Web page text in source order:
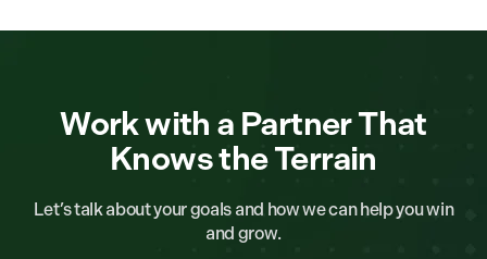
Work with a Partner That
Knows the Terrain
Let’s talk about your goals and how we can help you win
and grow.